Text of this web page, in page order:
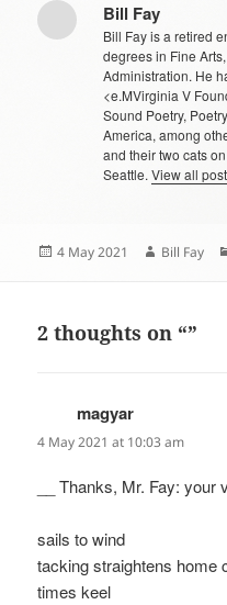
Bill Fay
Bill Fay is a retired
degrees in Fine
Administration. He
<e.MVirginia V
Sound Poetry,
America, among
and their two cats
Seattle.View all
Posted
4 May 2021 Author
Bill Fay
2 thoughts on “”
magyar
4 May 2021 at 10:03 am
__ Thanks, Mr. Fay:
sails to wind
tacking straightens home
times keel